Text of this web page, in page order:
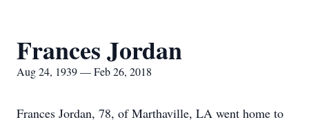
Frances Jordan
Aug 24, 1939 — Feb 26, 2018
Frances Jordan, 78, of Marthaville, LA went home to